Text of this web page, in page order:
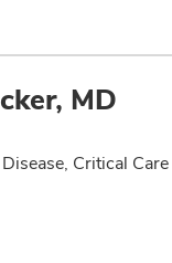
MD
Critical Care